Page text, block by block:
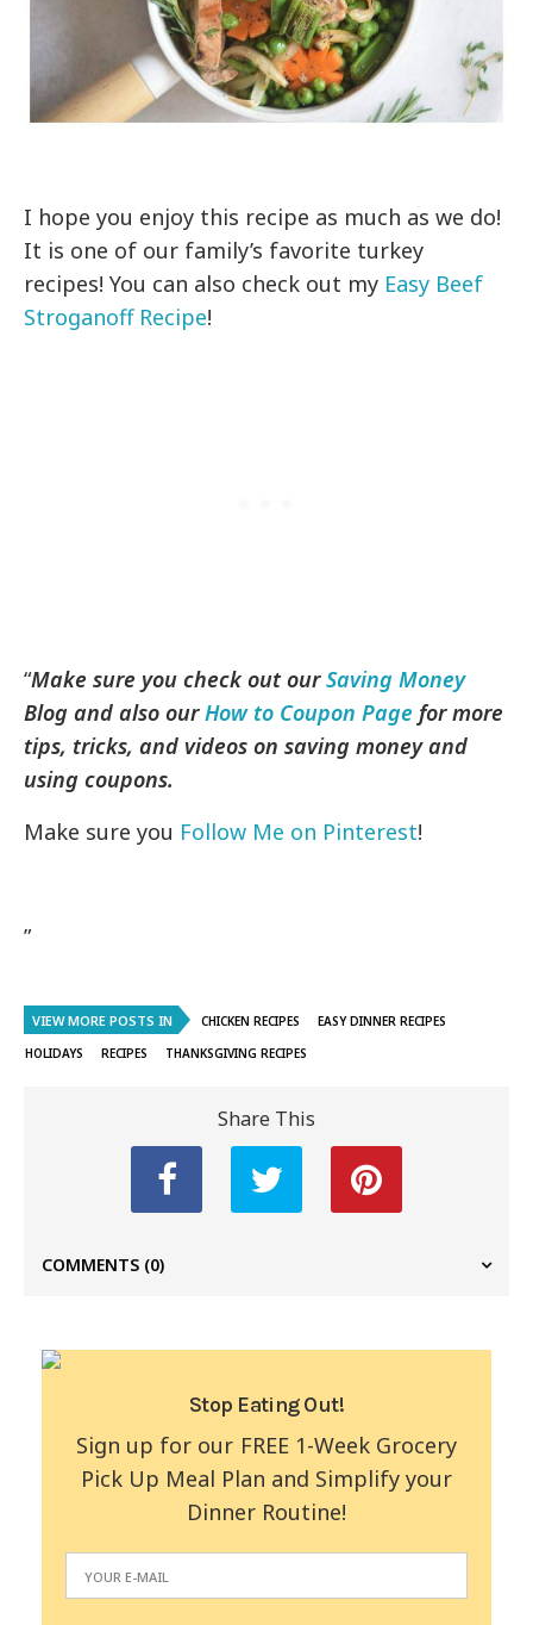
I hope you enjoy this recipe as much as we do!
It is one of our family’s favorite turkey
recipes! You can also check out my Easy Beef
Stroganoff Recipe!
“Make sure you check out ourSaving Money
Blog and also ourHow to Coupon Page for more
tips, tricks, and videos on saving money and
using coupons.
Make sure you Follow Me on Pinterest!
”
VIEW MORE POSTS IN CHICKEN RECIPES
EASY DINNER RECIPES
HOLIDAYS
RECIPES THANKSGIVING RECIPES
Share This
COMMENTS (0)
Stop Eating Out!
Sign up for our FREE 1-Week Grocery
Pick Up Meal Plan and Simplify your
Dinner Routine!